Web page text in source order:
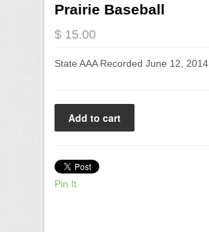
Prairie Baseball
$ 15.00
State AAA Recorded June 12, 2014
Pin It